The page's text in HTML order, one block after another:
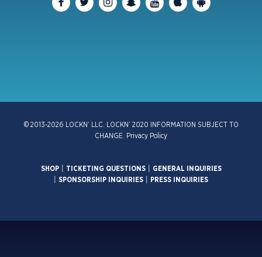
© 2013-2026 LOCKN’ LLC. LOCKN’ 2020 INFORMATION SUBJECT TO
CHANGE.
Privacy Policy
SHOP| TICKETING QUESTIONS|
GENERAL INQUIRIES
SPONSORSHIP INQUIRIES PRESS INQUIRIES